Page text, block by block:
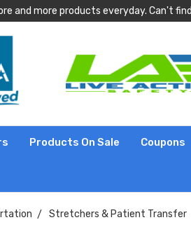
and more products everyday. Can't
Products On Sale Coupons
Stretchers & Patient Transfer